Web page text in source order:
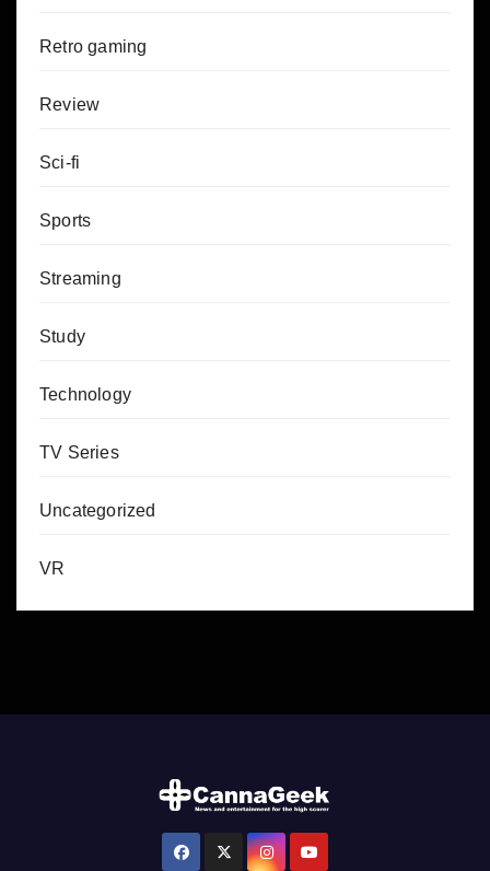
Retro gaming
Review
Sci-fi
Sports
Streaming
Study
Technology
TV Series
Uncategorized
VR